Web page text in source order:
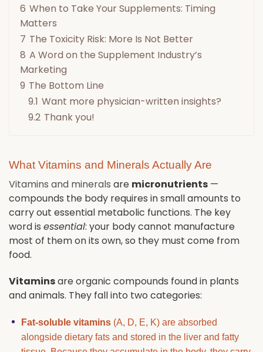
6 When to Take Your Supplements: Timing
Matters
7 The Toxicity Risk: More Is Not Better
8 A Word on the Supplement Industry’s
Marketing
9 The Bottom Line
9.1 Want more physician-written insights?
9.2 Thank you!
What Vitamins and Minerals Actually Are
Vitamins and minerals are micronutrients —
compounds the body requires in small amounts to
carry out essential metabolic functions. The key
word is essential: your body cannot manufacture
most of them on its own, so they must come from
food.
Vitaminsare organic compounds found in plants
and animals. They fall into two categories:
Fat-soluble vitamins(A, D, E, K) are absorbed
alongside dietary fats and stored in the liver and fatty